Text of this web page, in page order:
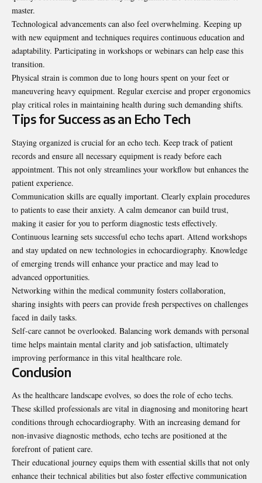
master.
Technological advancements can also feel overwhelming. Keeping up
with new equipment and techniques requires continuous education and
adaptability. Participating in workshops or webinars can help ease this
transition.
Physical strain is common due to long hours spent on your feet or
maneuvering heavy equipment. Regular exercise and proper ergonomics
play critical roles in maintaining health during such demanding shifts.
Tips for Success as an Echo Tech
Staying organized is crucial for an echo tech. Keep track of patient
records and ensure all necessary equipment is ready before each
appointment. This not only streamlines your workflow but enhances the
patient experience.
Communication skills are equally important. Clearly explain procedures
to patients to ease their anxiety. A calm demeanor can build trust,
making it easier for you to perform diagnostic tests effectively.
Continuous learning sets successful echo techs apart. Attend workshops
and stay updated on new technologies in echocardiography. Knowledge
of emerging trends will enhance your practice and may lead to
advanced opportunities.
Networking within the medical community fosters collaboration,
sharing insights with peers can provide fresh perspectives on challenges
faced in daily tasks.
Self-care cannot be overlooked. Balancing work demands with personal
time helps maintain mental clarity and job satisfaction, ultimately
improving performance in this vital healthcare role.
Conclusion
As the healthcare landscape evolves, so does the role of echo techs.
These skilled professionals are vital in diagnosing and monitoring heart
conditions through echocardiography. With an increasing demand for
non-invasive diagnostic methods, echo techs are positioned at the
forefront of patient care.
Their educational journey equips them with essential skills that not only
enhance their technical abilities but also foster effective communication